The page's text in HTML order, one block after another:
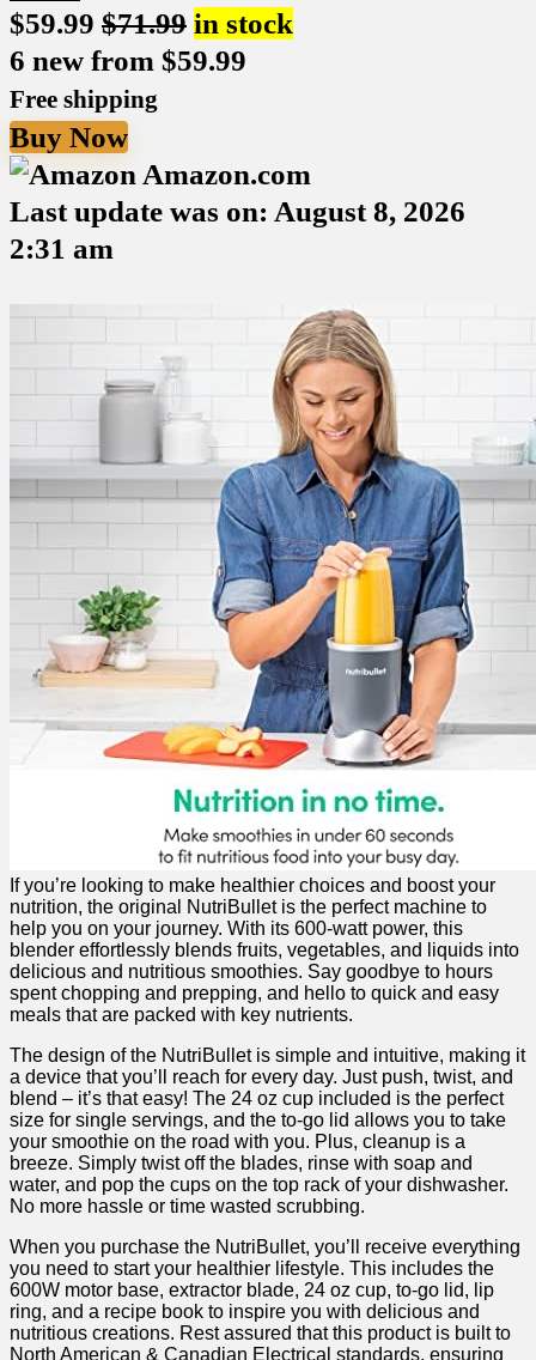
$59.99 $71.99 in stock
6 new from $59.99
Free shipping
Buy Now
Amazon.com
Last update was on: August 8, 2026
2:31 am
If you’re ‍looking to make healthier choices and⁣ boost‍ your‍
nutrition, the​ original‍ NutriBullet is ⁤the ‌perfect machine ⁣to‍
help you ⁣on your ⁤journey. With its 600-watt power, this⁤
blender effortlessly blends‌ fruits, vegetables, and​ liquids into
delicious and nutritious smoothies. Say goodbye to hours
spent ‍chopping and ​prepping, and hello to quick and easy
meals that are packed with key nutrients.
The ‌design of the NutriBullet is simple and intuitive, making it
a ‌device that you’ll reach for every day. Just push, twist, and
blend – it’s‌ that‍ easy! The 24 oz ⁤cup included is the perfect
size for single servings, and the​ to-go lid allows⁤ you to take
your smoothie on the road with you. ⁤Plus, cleanup ‍is a
⁣breeze. Simply twist off the blades, rinse with soap and⁢
water, and pop the cups on the top rack of your dishwasher.
No‍ more ⁣hassle or time wasted scrubbing.
When you purchase the NutriBullet, you’ll receive everything
you need to start your healthier lifestyle. This includes the
600W motor base, extractor blade, 24 oz⁤ cup, to-go lid, lip
ring, and ‌a recipe book to inspire ⁤you with⁣ delicious and
nutritious creations. Rest assured that this ⁢product is built‌ to
North American ⁣& Canadian Electrical standards, ensuring‍